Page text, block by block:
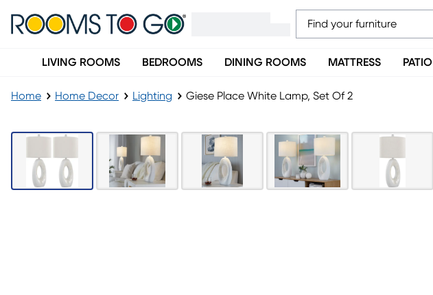
LIVING ROOMS BEDROOMS DINING ROOMS MATTRESS PATIO
Home Home Decor Lighting Giese Place White Lamp, Set Of 2